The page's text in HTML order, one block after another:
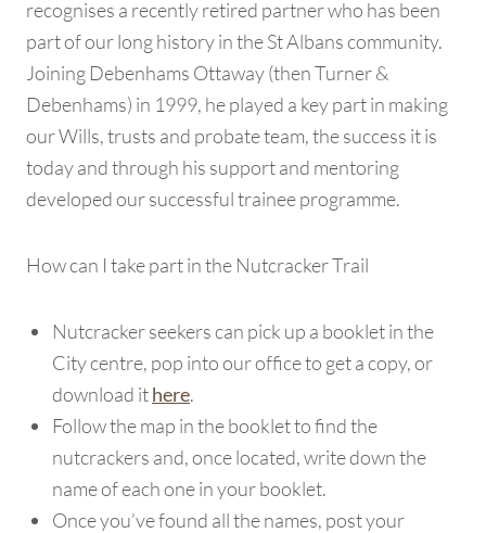
recognises a recently retired partner who has been
part of our long history in the St Albans community.
Joining Debenhams Ottaway (then Turner &
Debenhams) in 1999, he played a key part in making
our Wills, trusts and probate team, the success it is
today and through his support and mentoring
developed our successful trainee programme.
How can I take part in the Nutcracker Trail
Nutcracker seekers can pick up a booklet in the
City centre, pop into our office to get a copy, or
download ithere.
Follow the map in the booklet to find the
nutcrackers and, once located, write down the
name of each one in your booklet.
Once you’ve found all the names, post your